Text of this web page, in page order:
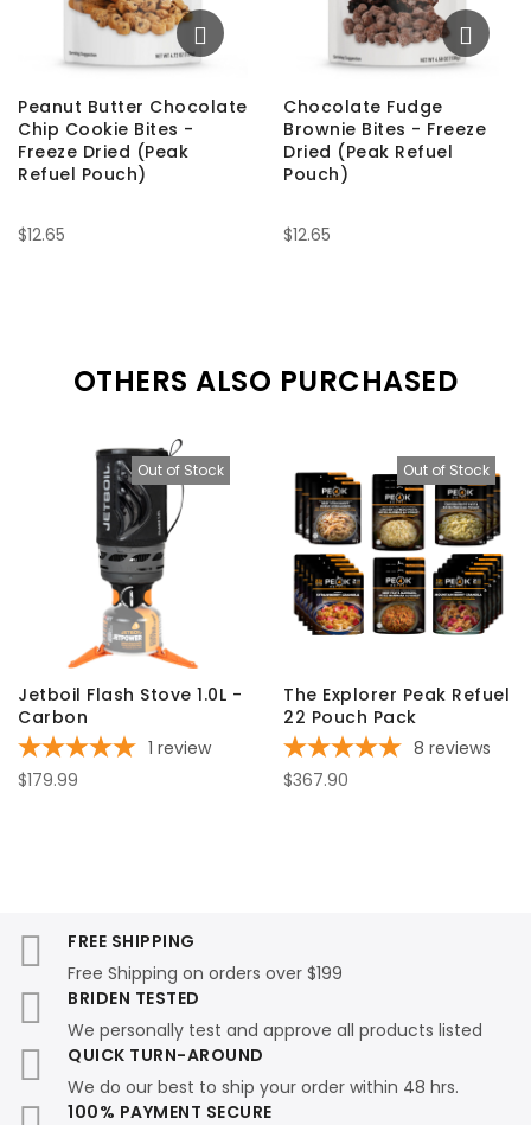
Peanut Butter Chocolate
Chip Cookie Bites -
Freeze Dried (Peak
Refuel Pouch)
$12.65
Chocolate Fudge
Brownie Bites - Freeze
Dried (Peak Refuel
Pouch)
$12.65
OTHERS ALSO PURCHASED
Out of Stock
Jetboil Flash Stove 1.0L -
Carbon
1 review
$179.99
Out of Stock
The Explorer Peak Refuel
22 Pouch Pack
8 reviews
$367.90
FREE SHIPPING
Free Shipping on orders over $199
BRIDEN TESTED
We personally test and approve all products listed
QUICK TURN-AROUND
We do our best to ship your order within 48 hrs.
100% PAYMENT SECURE